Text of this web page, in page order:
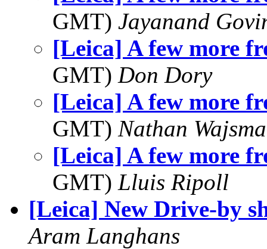
GMT) Jayanand
[Leica] A few more
GMT) Don Dory
[Leica] A few more
GMT) Nathan
[Leica] A few more
GMT) Lluis Ripoll
[Leica] New Drive-by
Aram Langhans